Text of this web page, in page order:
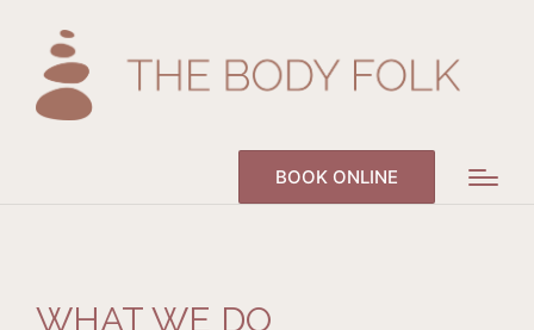
BOOK ONLINE
WHAT WE DO